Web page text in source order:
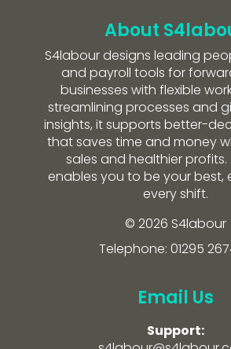
About
S4labour designs leading
and payroll tools for
businesses with flexible
streamlining processes and
insights, it supports better-
that saves time and money
sales and healthier profits.
enables you to be your best,
every shift.
© 2026 S4labour
Telephone: 01295
Email Us
Support: